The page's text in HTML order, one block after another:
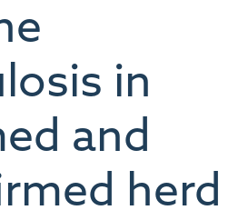
in
and
herd